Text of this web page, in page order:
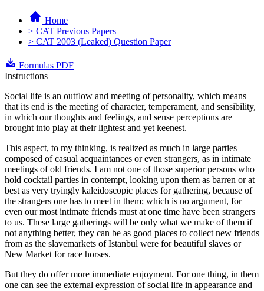
Home
> CAT Previous Papers
> CAT 2003 (Leaked) Question Paper
Formulas PDF
Instructions
Social life is an outflow and meeting of personality, which means
that its end is the meeting of character, temperament, and sensibility,
in which our thoughts and feelings, and sense perceptions are
brought into play at their lightest and yet keenest.
This aspect, to my thinking, is realized as much in large parties
composed of casual acquaintances or even strangers, as in intimate
meetings of old friends. I am not one of those superior persons who
hold cocktail parties in contempt, looking upon them as barren or at
best as very tryingly kaleidoscopic places for gathering, because of
the strangers one has to meet in them; which is no argument, for
even our most intimate friends must at one time have been strangers
to us. These large gatherings will be only what we make of them if
not anything better, they can be as good places to collect new friends
from as the slavemarkets of Istanbul were for beautiful slaves or
New Market for race horses.
But they do offer more immediate enjoyment. For one thing, in them
one can see the external expression of social life in appearance and